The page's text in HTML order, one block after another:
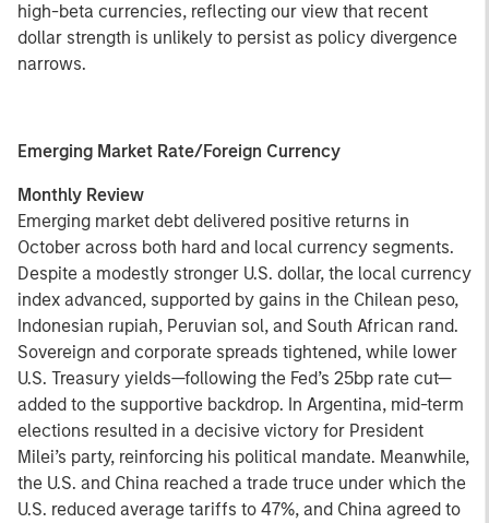
high-beta currencies, reflecting our view that recent
dollar strength is unlikely to persist as policy divergence
narrows.
Emerging Market Rate/Foreign Currency
Monthly Review
Emerging market debt delivered positive returns in
October across both hard and local currency segments.
Despite a modestly stronger U.S. dollar, the local currency
index advanced, supported by gains in the Chilean peso,
Indonesian rupiah, Peruvian sol, and South African rand.
Sovereign and corporate spreads tightened, while lower
U.S. Treasury yields—following the Fed’s 25bp rate cut—
added to the supportive backdrop. In Argentina, mid-term
elections resulted in a decisive victory for President
Milei’s party, reinforcing his political mandate. Meanwhile,
the U.S. and China reached a trade truce under which the
U.S. reduced average tariffs to 47%, and China agreed to